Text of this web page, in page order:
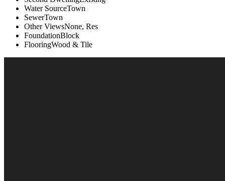
Water SourceTown
SewerTown
Other ViewsNone, Res
FoundationBlock
FlooringWood & Tile